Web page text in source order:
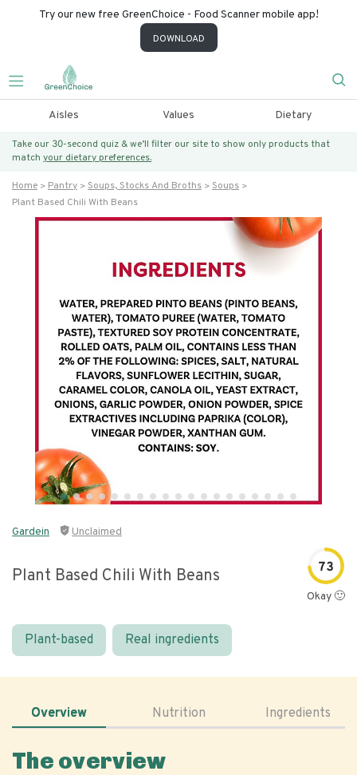
Try our new free GreenChoice - Food Scanner mobile app!
DOWNLOAD
Aisles Values Dietary
Take our 30-second quiz & we’ll filter our site to show only products that
match your dietary preferences.
Home Pantry Soups, Stocks And Broths
Soups
Plant Based Chili With Beans
Gardein Unclaimed
Plant Based Chili With Beans 73
Okay 🙂
Plant-based Real ingredients
Overview Nutrition Ingredients
The overview